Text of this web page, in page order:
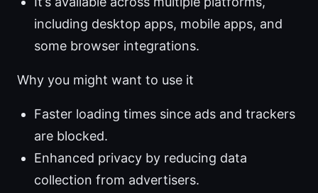
including desktop apps, mobile apps, and
some browser integrations.
Why you might want to use it
Faster loading times since ads and trackers
are blocked.
Enhanced privacy by reducing data
collection from advertisers.